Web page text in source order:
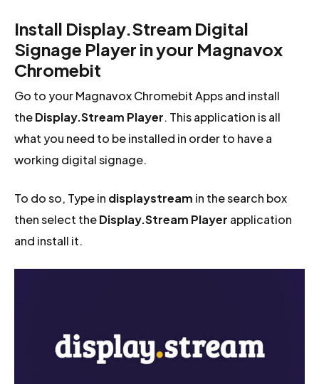
Install Display.Stream Digital
Signage Player in your Magnavox
Chromebit
Go to your Magnavox Chromebit Apps and install
theDisplay.Stream Player. This application is all
what you need to be installed in order to have a
working digital signage.
To do so, Type in displaystream in the search box
then select theDisplay.Stream Player application
and install it.